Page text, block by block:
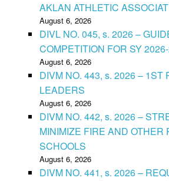
AKLAN ATHLETIC
August 6, 2026
DIVL NO. 045, s. 2026 –
COMPETITION FOR SY
August 6, 2026
DIVM NO. 443, s. 2026 – 1ST
LEADERS
August 6, 2026
DIVM NO. 442, s. 2026 –
MINIMIZE FIRE AND
SCHOOLS
August 6, 2026
DIVM NO. 441, s. 2026 –